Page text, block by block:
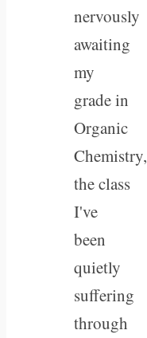
nervously
awaiting
my
grade in
Organic
Chemistry,
the class
I've
been
quietly
suffering
through